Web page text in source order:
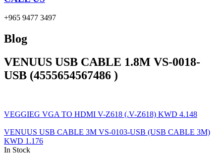
+965 9477 3497
Blog
VENUUS USB CABLE 1.8M VS-0018-
USB (4555654567486 )
VEGGIEG VGA TO HDMI V-Z618 (.V-Z618) KWD 4.148
VENUUS USB CABLE 3M VS-0103-USB (USB CABLE 3M)
KWD 1.176
In Stock